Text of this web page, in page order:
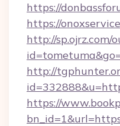
https://
https://
http://sp.ojrz.com/
http://
https://